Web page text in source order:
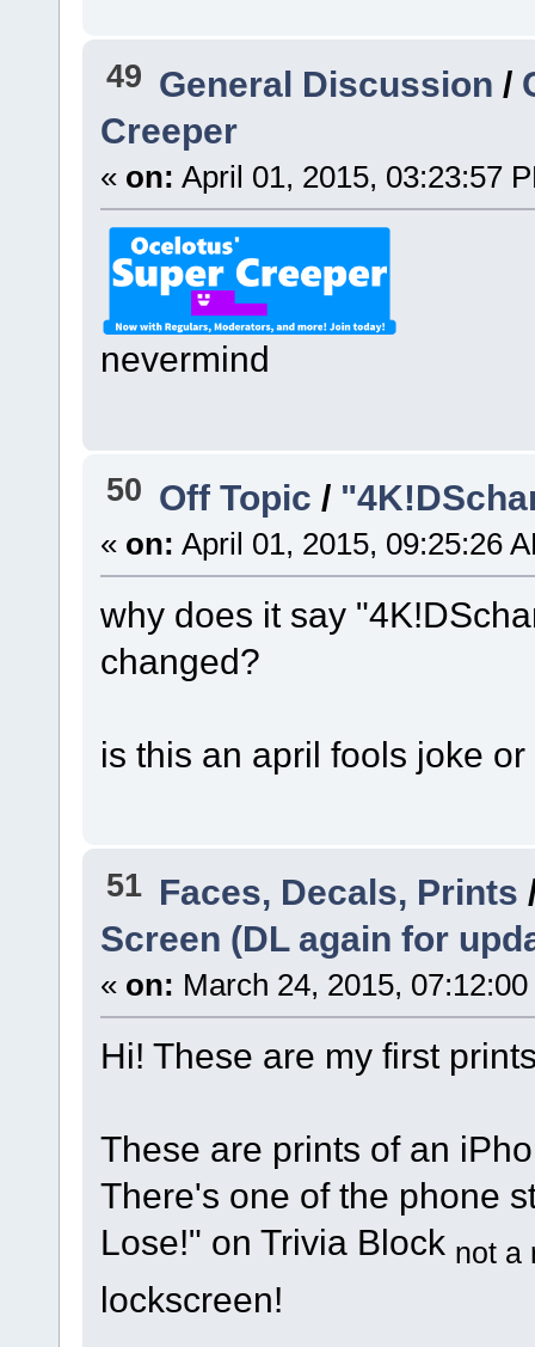
49 General Discussion /
Creeper
« on: April 01, 2015, 03:23:57
nevermind
50 Off Topic /
« on: April 01, 2015, 09:25:26
why does it say
changed?
is this an april fools joke
51 Faces, Decals, Prints
Screen (DL again for
« on: March 24, 2015,
Hi! These are my first
These are prints of an
There's one of the phone
Lose!" on Trivia Block not a
lockscreen!